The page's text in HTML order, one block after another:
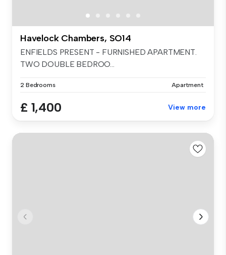
Havelock Chambers, SO14
ENFIELDS PRESENT - FURNISHED APARTMENT.
TWO DOUBLE BEDROO...
2 Bedrooms Apartment
£ 1,400 View more